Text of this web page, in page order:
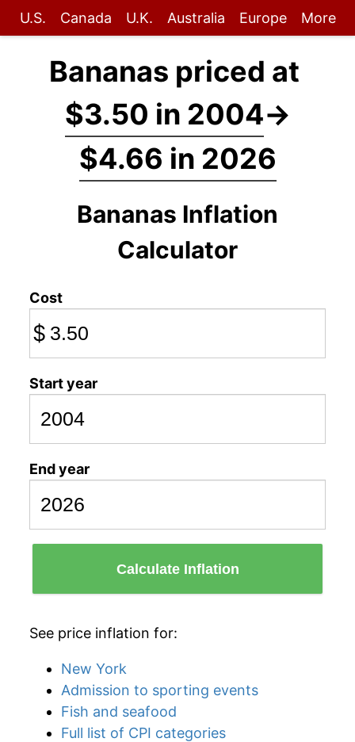
U.S. Canada U.K. Australia Europe More
Bananas priced at
$3.50 in 2004→
$4.66 in 2026
Bananas Inflation
Calculator
Cost
$
Start year
End year
Calculate Inflation
See price inflation for:
New York
Admission to sporting events
Fish and seafood
Full list of CPI categories